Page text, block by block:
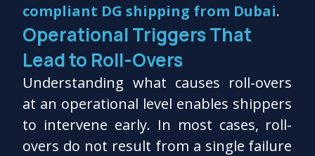
compliant DG shipping from Dubai.
Operational Triggers That
Lead to Roll-Overs
Understanding what causes roll-overs
at an operational level enables shippers
to intervene early. In most cases, roll-
overs do not result from a single failure